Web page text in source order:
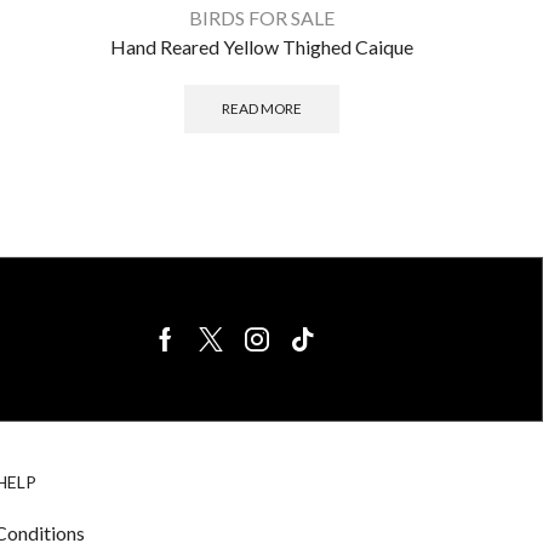
BIRDS FOR SALE
Hand Reared Yellow Thighed Caique
READ MORE